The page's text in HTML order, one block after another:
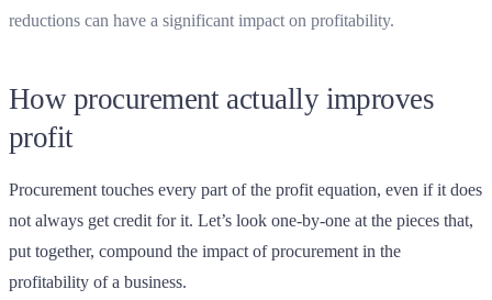
reductions can have a significant impact on profitability.
How procurement actually improves
profit
Procurement touches every part of the profit equation, even if it does
not always get credit for it. Let’s look one-by-one at the pieces that,
put together, compound the impact of procurement in the
profitability of a business.